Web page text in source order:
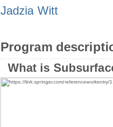
Jadzia Witt
Program
What is